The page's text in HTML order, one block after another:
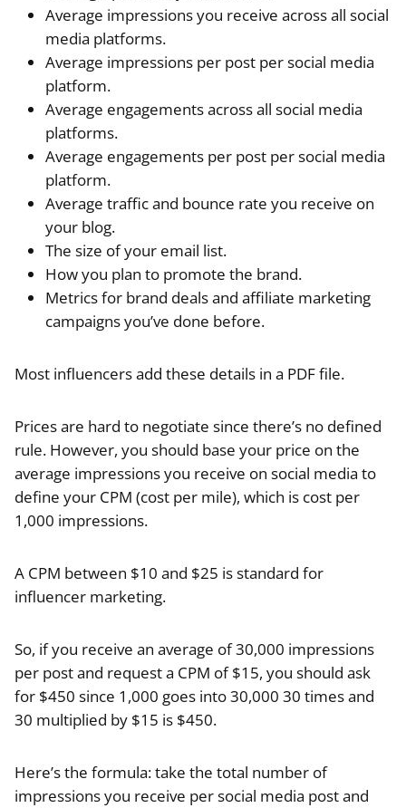
Average impressions you receive across all social
media platforms.
Average impressions per post per social media
platform.
Average engagements across all social media
platforms.
Average engagements per post per social media
platform.
Average traffic and bounce rate you receive on
your blog.
The size of your email list.
How you plan to promote the brand.
Metrics for brand deals and affiliate marketing
campaigns you’ve done before.
Most influencers add these details in a PDF file.
Prices are hard to negotiate since there’s no defined
rule. However, you should base your price on the
average impressions you receive on social media to
define your CPM (cost per mile), which is cost per
1,000 impressions.
A CPM between $10 and $25 is standard for
influencer marketing.
So, if you receive an average of 30,000 impressions
per post and request a CPM of $15, you should ask
for $450 since 1,000 goes into 30,000 30 times and
30 multiplied by $15 is $450.
Here’s the formula: take the total number of
impressions you receive per social media post and